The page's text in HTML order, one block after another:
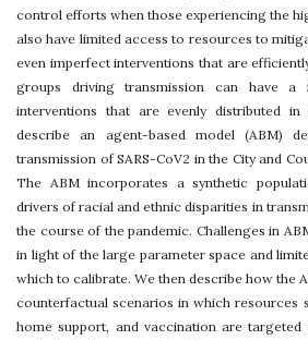
control efforts when those experiencing the
also have limited access to resources to
even imperfect interventions that are
groups driving transmission can have
interventions that are evenly distributed
describe an agent-based model (ABM)
transmission of SARS-CoV2 in the City and
The ABM incorporates a synthetic
drivers of racial and ethnic disparities in
the course of the pandemic. Challenges in
in light of the large parameter space and
which to calibrate. We then describe how the
counterfactual scenarios in which resources
home support, and vaccination are